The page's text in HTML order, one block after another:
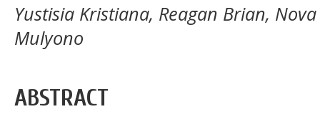
Yustisia Kristiana, Reagan Brian,
Mulyono
ABSTRACT